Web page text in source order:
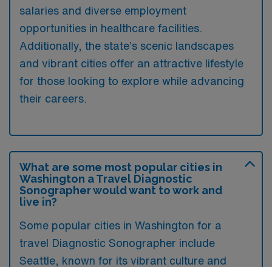
salaries and diverse employment
opportunities in healthcare facilities.
Additionally, the state’s scenic landscapes
and vibrant cities offer an attractive lifestyle
for those looking to explore while advancing
their careers.
What are some most popular cities in
Washington a Travel Diagnostic
Sonographer would want to work and
live in?
Some popular cities in Washington for a
travel Diagnostic Sonographer include
Seattle, known for its vibrant culture and